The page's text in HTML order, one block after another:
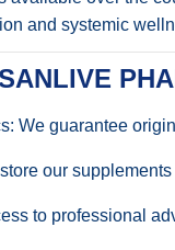
and systemic
We guarantee
our
to professional